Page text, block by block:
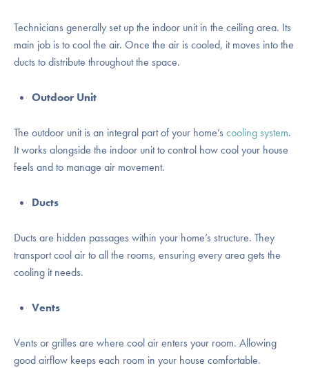
Technicians generally set up the indoor unit in the ceiling area. Its
main job is to cool the air. Once the air is cooled, it moves into the
ducts to distribute throughout the space.
Outdoor Unit
The outdoor unit is an integral part of your home’s cooling system.
It works alongside the indoor unit to control how cool your house
feels and to manage air movement.
Ducts
Ducts are hidden passages within your home’s structure. They
transport cool air to all the rooms, ensuring every area gets the
cooling it needs.
Vents
Vents or grilles are where cool air enters your room. Allowing
good airflow keeps each room in your house comfortable.